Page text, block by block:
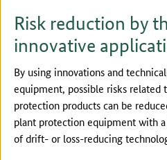
Risk reduction by
innovative
By using innovations and
equipment, possible risks
protection products can be
plant protection equipment with
of drift- or loss-reducing